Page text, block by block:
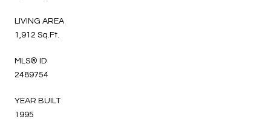
LIVING AREA
1,912 Sq.Ft.
MLS® ID
2489754
YEAR BUILT
1995